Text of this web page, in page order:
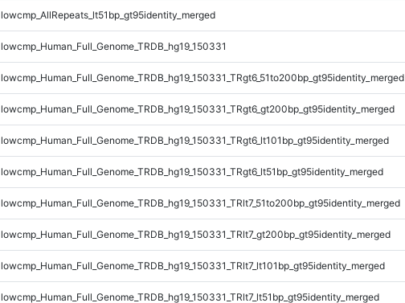
lowcmp_AllRepeats_lt51bp_gt95identity_merged
lowcmp_Human_Full_Genome_TRDB_hg19_150331
lowcmp_Human_Full_Genome_TRDB_hg19_150331_TRgt6_51to200bp_gt95identity_merged
lowcmp_Human_Full_Genome_TRDB_hg19_150331_TRgt6_gt200bp_gt95identity_merged
lowcmp_Human_Full_Genome_TRDB_hg19_150331_TRgt6_lt101bp_gt95identity_merged
lowcmp_Human_Full_Genome_TRDB_hg19_150331_TRgt6_lt51bp_gt95identity_merged
lowcmp_Human_Full_Genome_TRDB_hg19_150331_TRlt7_51to200bp_gt95identity_merged
lowcmp_Human_Full_Genome_TRDB_hg19_150331_TRlt7_gt200bp_gt95identity_merged
lowcmp_Human_Full_Genome_TRDB_hg19_150331_TRlt7_lt101bp_gt95identity_merged
lowcmp_Human_Full_Genome_TRDB_hg19_150331_TRlt7_lt51bp_gt95identity_merged